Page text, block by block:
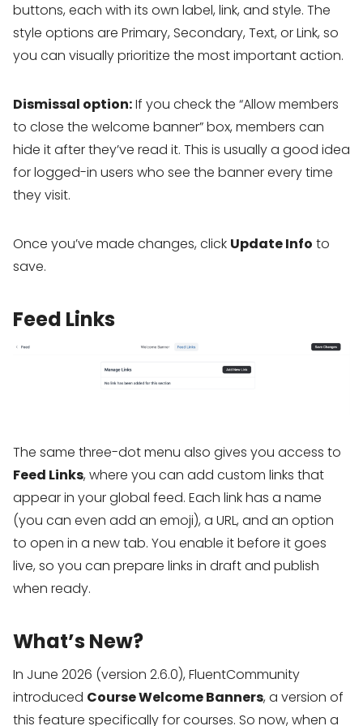
buttons, each with its own label, link, and style. The
style options are Primary, Secondary, Text, or Link, so
you can visually prioritize the most important action.
Dismissal option:If you check the “Allow members
to close the welcome banner” box, members can
hide it after they’ve read it. This is usually a good idea
for logged-in users who see the banner every time
they visit.
Once you’ve made changes, click Update Info to
save.
Feed Links
The same three-dot menu also gives you access to
Feed Links, where you can add custom links that
appear in your global feed. Each link has a name
(you can even add an emoji), a URL, and an option
to open in a new tab. You enable it before it goes
live, so you can prepare links in draft and publish
when ready.
What’s New?
In June 2026 (version 2.6.0), FluentCommunity
introduced Course Welcome Banners, a version of
this feature specifically for courses. So now, when a